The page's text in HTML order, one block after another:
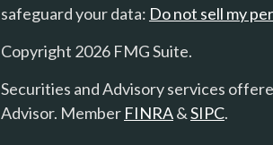
safeguard your data: Do not sell my
Copyright 2026 FMG Suite.
Securities and Advisory services
Advisor. Member FINRA&SIPC.